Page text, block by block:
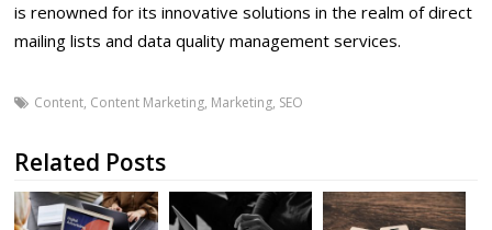
is renowned for its innovative solutions in the realm of direct
mailing lists and data quality management services.
Content, Content Marketing, Marketing, SEO
Related Posts